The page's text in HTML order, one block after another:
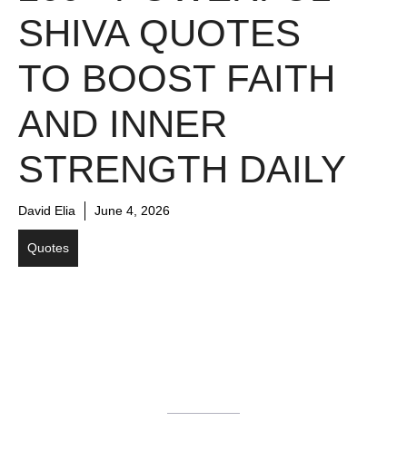
SHIVA QUOTES
TO BOOST FAITH
AND INNER
STRENGTH DAILY
David Elia June 4, 2026
Quotes